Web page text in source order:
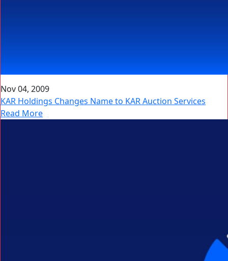
Nov 04, 2009
KAR Holdings Changes Name to KAR Auction Services
Read More